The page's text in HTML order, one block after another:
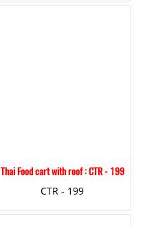
Thai Food cart with roof : CTR - 199
CTR - 199